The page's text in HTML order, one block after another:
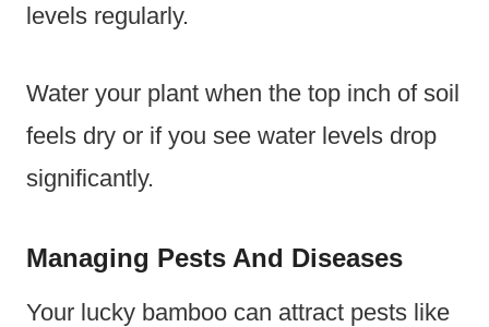
levels regularly.
Water your plant when the top inch of soil
feels dry or if you see water levels drop
significantly.
Managing Pests And Diseases
Your lucky bamboo can attract pests like